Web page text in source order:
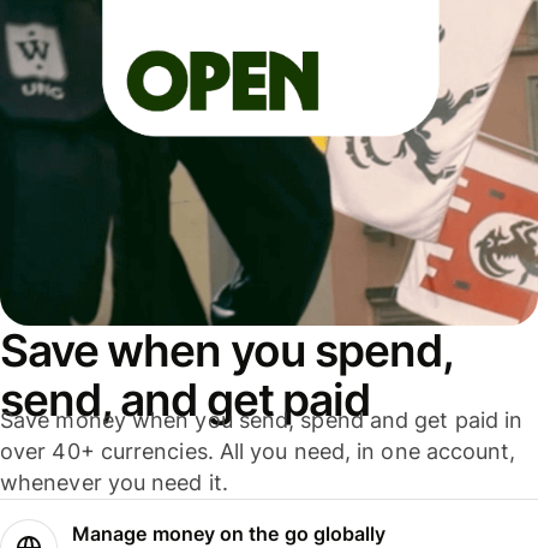
Save when you spend,
send, and get paid
Save money when you send, spend and get paid in
over 40+ currencies. All you need, in one account,
whenever you need it.
Manage money on the go globally